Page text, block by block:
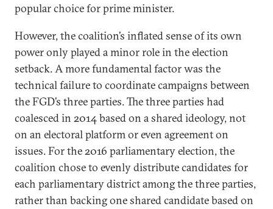
popular choice for prime minister.
However, the coalition’s inflated sense of its own
power only played a minor role in the election
setback. A more fundamental factor was the
technical failure to coordinate campaigns between
the FGD’s three parties. The three parties had
coalesced in 2014 based on a shared ideology, not
on an electoral platform or even agreement on
issues. For the 2016 parliamentary election, the
coalition chose to evenly distribute candidates for
each parliamentary district among the three parties,
rather than backing one shared candidate based on